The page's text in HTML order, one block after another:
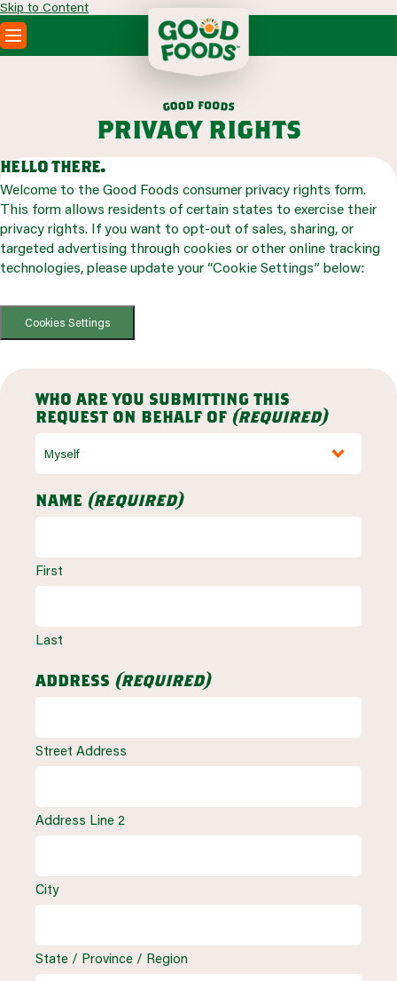
Skip to Content
WHERE TO BUY
FOODSERVICE
good foods
privacy rights
hello there.
Welcome to the Good Foods consumer privacy rights form.
This form allows residents of certain states to exercise their
privacy rights. If you want to opt-out of sales, sharing, or
targeted advertising through cookies or other online tracking
technologies, please update your “Cookie Settings” below:
Cookies Settings
who are you submitting this
request on behalf of (required)
name (required)
First
Last
address (required)
Street Address
Address Line 2
City
State / Province / Region